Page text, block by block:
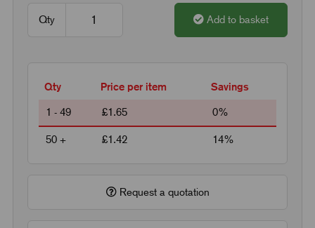
Qty Add to basket
Qty Price per item Savings
1 - 49 £1.65 0%
50 + £1.42 14%
Request a quotation